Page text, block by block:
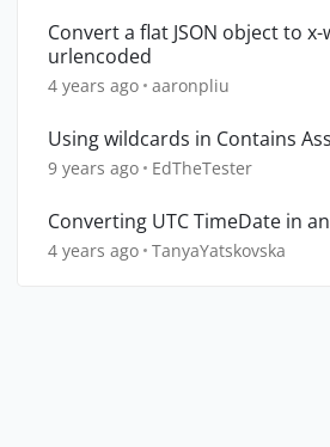
Convert a flat JSON object to
urlencoded
4 years ago aaronpliu
Using wildcards in Contains
9 years ago EdTheTester
Converting UTC TimeDate in
4 years ago TanyaYatskovska